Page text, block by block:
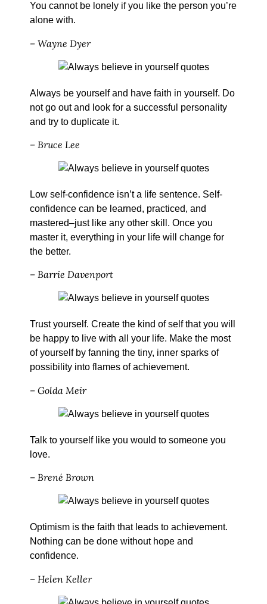
You cannot be lonely if you like the person you’re
alone with.
– Wayne Dyer
Always be yourself and have faith in yourself. Do
not go out and look for a successful personality
and try to duplicate it.
– Bruce Lee
Low self-confidence isn’t a life sentence. Self-
confidence can be learned, practiced, and
mastered–just like any other skill. Once you
master it, everything in your life will change for
the better.
– Barrie Davenport
Trust yourself. Create the kind of self that you will
be happy to live with all your life. Make the most
of yourself by fanning the tiny, inner sparks of
possibility into flames of achievement.
– Golda Meir
Talk to yourself like you would to someone you
love.
– Brené Brown
Optimism is the faith that leads to achievement.
Nothing can be done without hope and
confidence.
– Helen Keller